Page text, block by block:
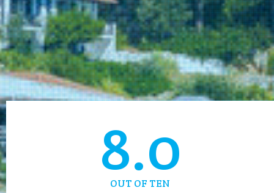
8.0
OUT OF TEN